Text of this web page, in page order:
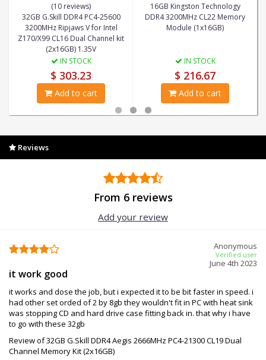
(10 reviews)
32GB G.Skill DDR4 PC4-25600
3200MHz Ripjaws V for Intel
Z170/X99 CL16 Dual Channel kit
(2x16GB) 1.35V
IN STOCK
$ 303.23
Add to cart
16GB Kingston Technology
DDR4 3200MHz CL22 Memory
Module (1x16GB)
IN STOCK
$ 216.67
Add to cart
Reviews
From 6 reviews
Add your review
Anonymous
Verified user
June 4th 2023
it work good
it works and dose the job, but i expected it to be bit faster in speed. i
had other set orded of 2 by 8gb they wouldn't fit in PC with heat sink
was stopping CD and hard drive case fitting back in. that why i have
to go with these 32gb
Review of 32GB G.Skill DDR4 Aegis 2666MHz PC4-21300 CL19 Dual
Channel Memory Kit (2x16GB)